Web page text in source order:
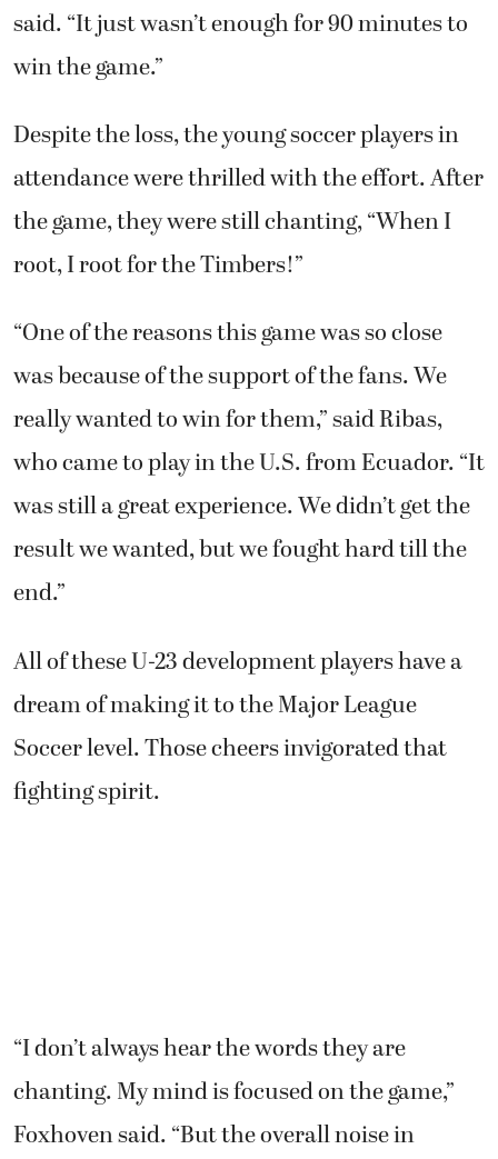
said. “It just wasn’t enough for 90 minutes to
win the game.”
Despite the loss, the young soccer players in
attendance were thrilled with the effort. After
the game, they were still chanting, “When I
root, I root for the Timbers!”
“One of the reasons this game was so close
was because of the support of the fans. We
really wanted to win for them,” said Ribas,
who came to play in the U.S. from Ecuador. “It
was still a great experience. We didn’t get the
result we wanted, but we fought hard till the
end.”
All of these U-23 development players have a
dream of making it to the Major League
Soccer level. Those cheers invigorated that
fighting spirit.
“I don’t always hear the words they are
chanting. My mind is focused on the game,”
Foxhoven said. “But the overall noise in